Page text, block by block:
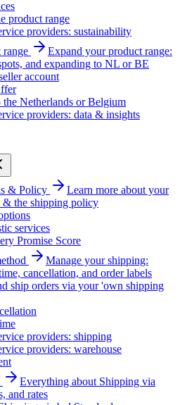
product range
providers: sustainability
range
Expand your product range:
and expanding to NL or BE
account
the Netherlands or Belgium
providers: data & insights
& Policy
Learn more about your
& the shipping policy
services
Promise Score
Manage your shipping:
cancellation, and order labels
ship orders via your 'own shipping
providers: shipping
providers: warehouse
Everything about Shipping via
and rates